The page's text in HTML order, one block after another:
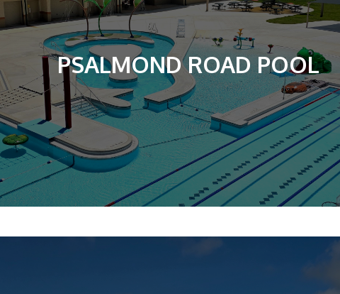
PSALMOND ROAD POOL